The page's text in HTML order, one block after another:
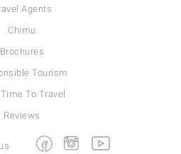
Agents
Chimu
Brochures
Tourism
To Travel
Reviews
FacebookInstagramYoutube